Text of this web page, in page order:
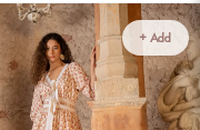
+ Add